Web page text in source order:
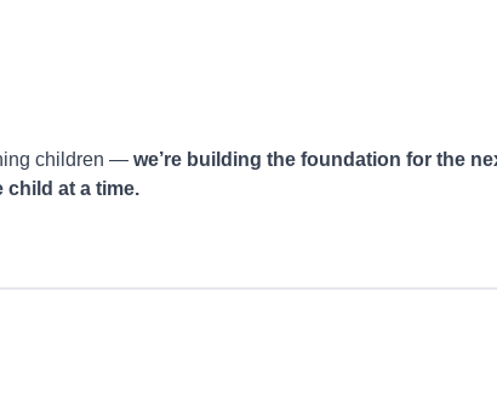
children — we’re building the foundation for the
at a time.